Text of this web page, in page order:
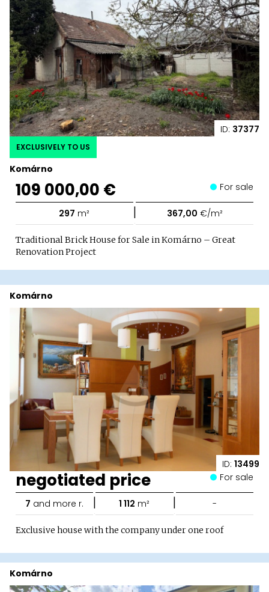
ID: 37377
Komárno
EXCLUSIVELY TO US
109 000,00 € For sale
297 m² | 367,00 €/m²
Traditional Brick House for Sale in Komárno – Great
Renovation Project
ID: 13499
Komárno
negotiated price For sale
7 and more r. | 1 112 m² | -
Exclusive house with the company under one roof
Komárno